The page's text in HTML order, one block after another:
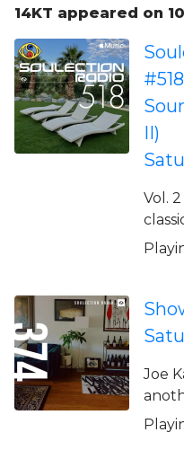
14KT appeared on
II)
Vol.
Joe